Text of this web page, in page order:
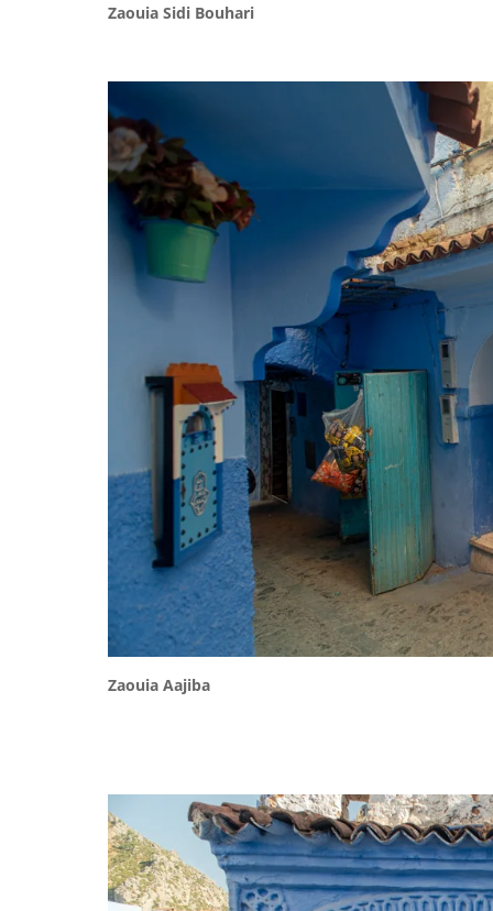
Zaouia Sidi Bouhari
Zaouia Aajiba